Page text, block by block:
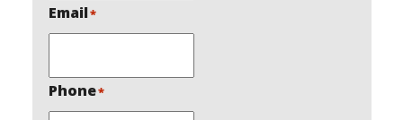
Email*
Phone*